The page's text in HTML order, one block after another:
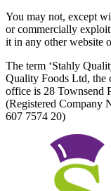
You may not, except
or commercially
it in any other website
The term ‘Stahly
Quality Foods Ltd, the
office is 28 Townsend
(Registered Company
607 7574 20)